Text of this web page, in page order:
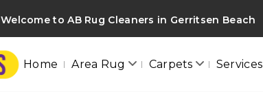
Welcome to AB Rug Cleaners in Gerritsen Beach
Home Area Rug Carpets Services